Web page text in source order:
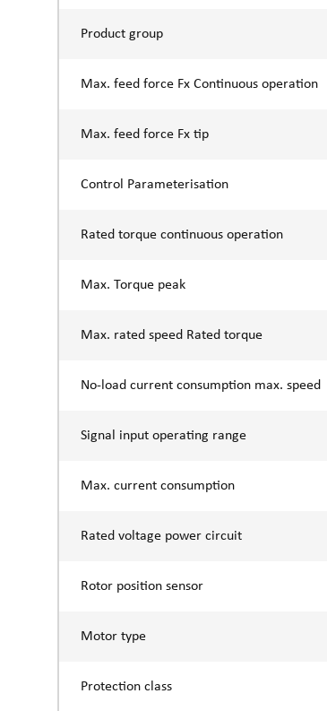
Product group
Max. feed force Fx Continuous operation
Max. feed force Fx tip
Control Parameterisation
Rated torque continuous operation
Max. Torque peak
Max. rated speed Rated torque
No-load current consumption max. speed
Signal input operating range
Max. current consumption
Rated voltage power circuit
Rotor position sensor
Motor type
Protection class